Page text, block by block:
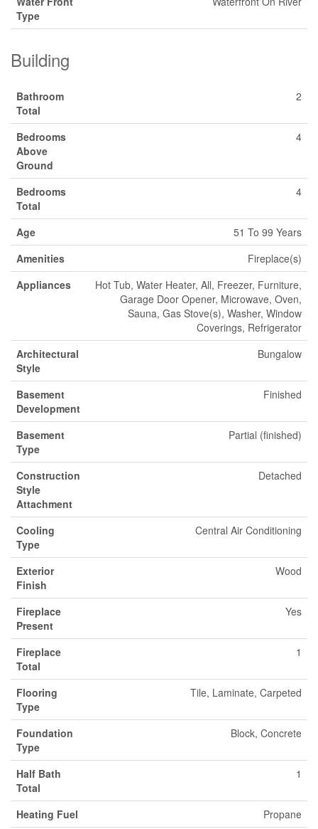
Type
Building
Bathroom
Total
2
Bedrooms
Above
Ground
4
Bedrooms
Total
4
Age
51 To 99 Years
Amenities
Fireplace(s)
Appliances
Hot Tub, Water Heater, All, Freezer, Furniture,
Garage Door Opener, Microwave, Oven,
Sauna, Gas Stove(s), Washer, Window
Coverings, Refrigerator
Architectural
Style
Bungalow
Basement
Development
Finished
Basement
Type
Partial (finished)
Construction
Style
Attachment
Detached
Cooling
Type
Central Air Conditioning
Exterior
Finish
Wood
Fireplace
Present
Yes
Fireplace
Total
1
Flooring
Type
Tile, Laminate, Carpeted
Foundation
Type
Block, Concrete
Half Bath
Total
1
Heating Fuel Propane